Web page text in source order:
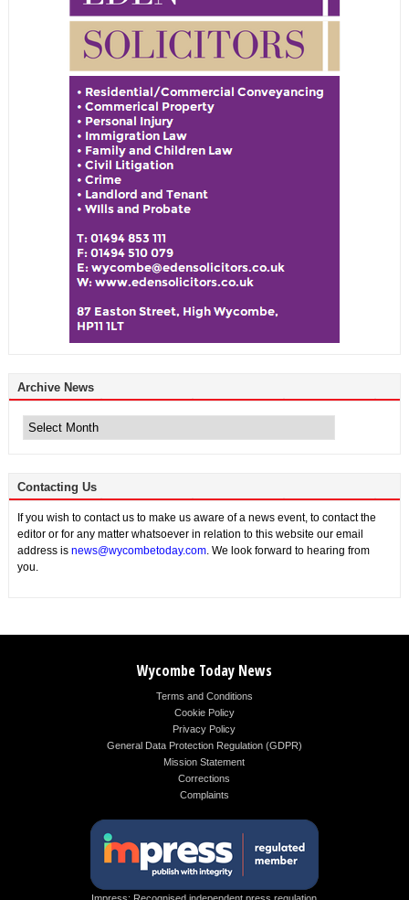
Archive News
News
Contacting Us
If you wish to contact us to make us aware of a news event, to contact the
editor or for any matter whatsoever in relation to this website our email
address is news@wycombetoday.com. We look forward to hearing from
you.
Wycombe Today News
Terms and Conditions
Cookie Policy
Privacy Policy
General Data Protection Regulation (GDPR)
Mission Statement
Corrections
Complaints